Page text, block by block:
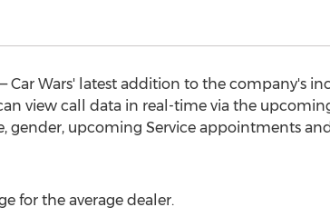
Car Wars' latest addition to the company's
view call data in real-time via the
gender, upcoming Service appointments
for the average dealer.